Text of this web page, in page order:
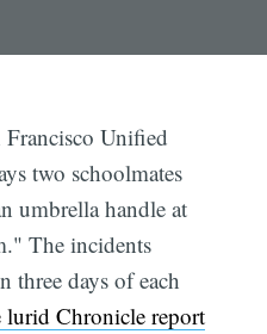
Francisco Unified
two schoolmates
umbrella handle at
The incidents
three days of each
Chronicle report